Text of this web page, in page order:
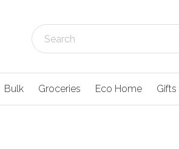
Bulk Groceries Eco Home Gifts